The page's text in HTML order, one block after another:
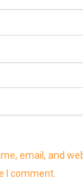
email, and
I comment.